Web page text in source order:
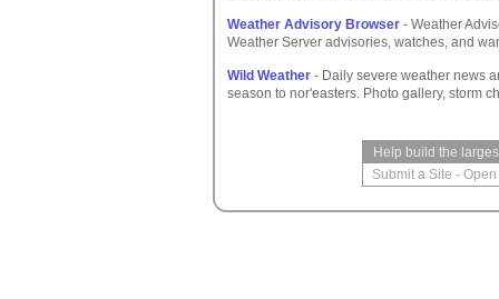
Weather Advisory Browser - Weather
Weather Server advisories, watches, and
Wild Weather - Daily severe weather news
season to nor'easters. Photo gallery, storm
Help build the
Submit a Site -